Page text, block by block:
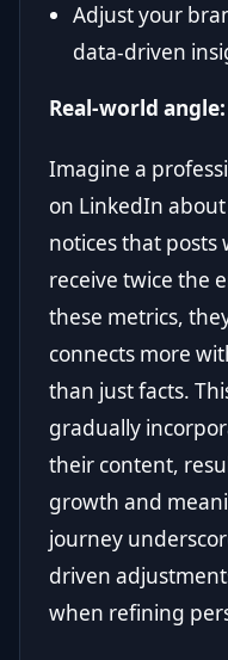
Adjust your
data-driven
Real-world angle:
Imagine a
on LinkedIn
notices that posts
receive twice the
these metrics,
connects more
than just facts.
gradually
their content,
growth and
journey
driven
when refining